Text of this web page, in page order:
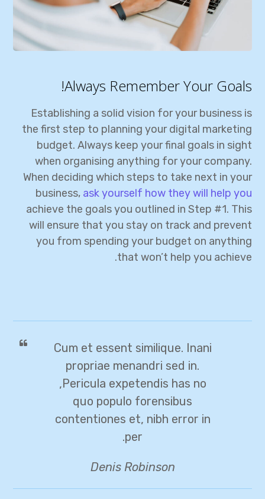
Always Remember Your Goals!
Establishing a solid vision for your business is
the first step to planning your digital marketing
budget. Always keep your final goals in sight
when organising anything for your company.
When deciding which steps to take next in your
business, ask yourself how they will help you
achieve the goals you outlined in Step #1. This
will ensure that you stay on track and prevent
you from spending your budget on anything
that won’t help you achieve.
Cum et essent similique. Inani
propriae menandri sed in.
Pericula expetendis has no,
quo populo forensibus
contentiones et, nibh error in
per.
Denis Robinson